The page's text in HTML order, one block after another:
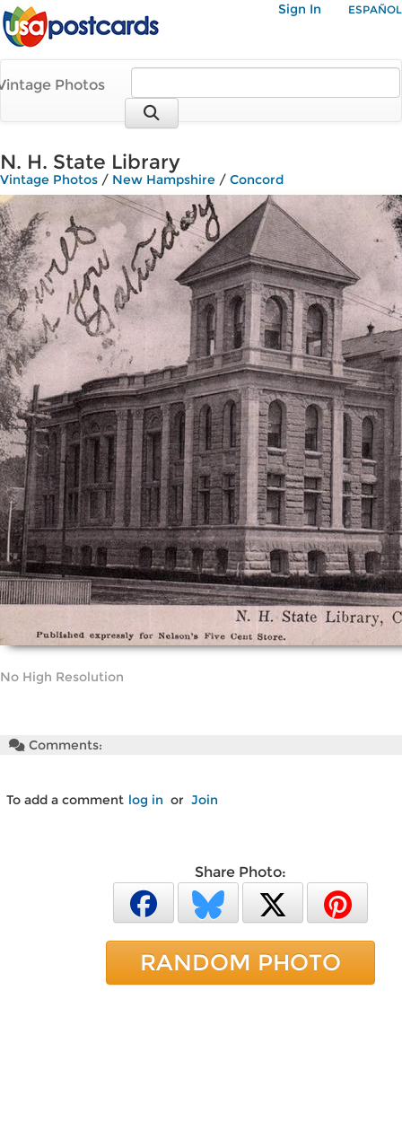
Sign In ESPAÑOL
Photos
N. H. State Library
Vintage Photos / New Hampshire / Concord
No High Resolution
Comments:
To add a comment log in or Join
Share Photo:
RANDOM PHOTO